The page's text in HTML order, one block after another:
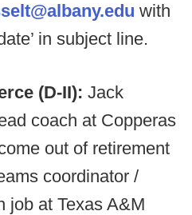
with
in subject line.
(D-II): Jack
coach at Copperas
out of retirement
coordinator /
job at Texas A&M